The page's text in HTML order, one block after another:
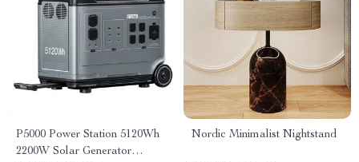
P5000 Power Station 5120Wh
2200W Solar Generator
Nordic Minimalist Nightstand